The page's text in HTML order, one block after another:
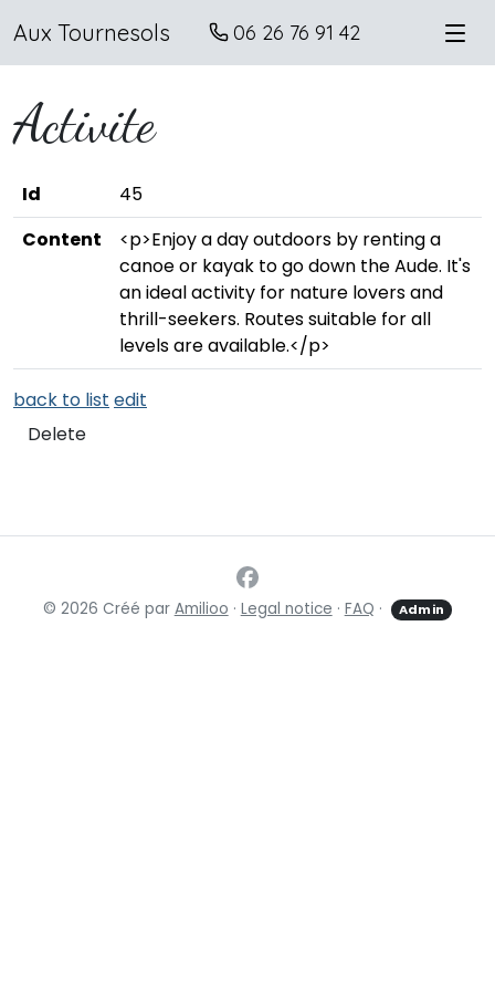
Aux Tournesols 06 26 76 91 42
Activite
Id
45
Content
<p>Enjoy a day outdoors by renting a
canoe or kayak to go down the Aude. It's
an ideal activity for nature lovers and
thrill-seekers. Routes suitable for all
levels are available.</p>
back to list edit
Delete
© 2026 Créé par Amilioo · Legal notice · FAQ · Admin